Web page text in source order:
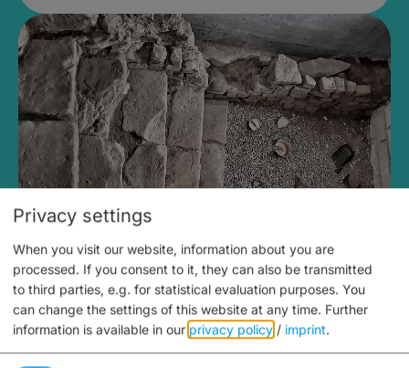
Medieval Mikvah
Closed, opens Sunday at 2PM
Privacy settings
When you visit our website, information about you are
processed. If you consent to it, they can also be transmitted
to third parties, e.g. for statistical evaluation purposes. You
can change the settings of this website at any time. Further
information is available in our privacy policy / imprint.